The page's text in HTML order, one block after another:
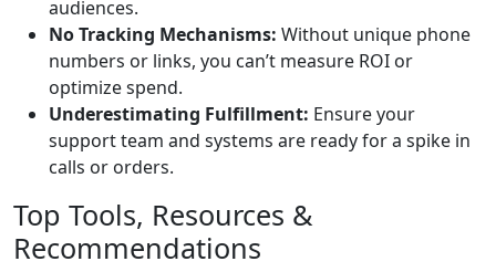
audiences.
No Tracking Mechanisms: Without unique phone
numbers or links, you can’t measure ROI or
optimize spend.
Underestimating Fulfillment: Ensure your
support team and systems are ready for a spike in
calls or orders.
Top Tools, Resources &
Recommendations